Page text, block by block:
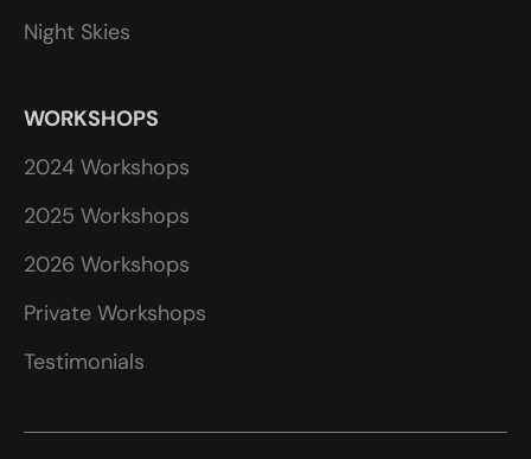
Night Skies
WORKSHOPS
2024 Workshops
2025 Workshops
2026 Workshops
Private Workshops
Testimonials